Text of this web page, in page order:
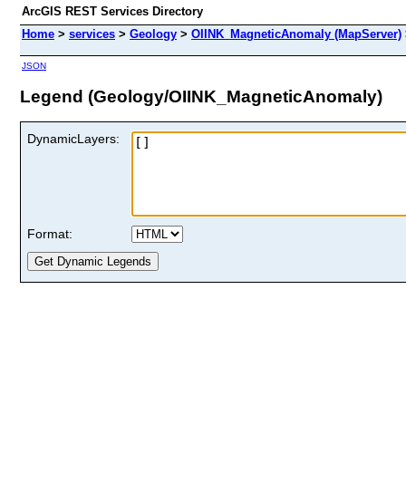
ArcGIS REST Services Directory
Home > services > Geology > OIINK_MagneticAnomaly (MapServer)
JSON
Legend (Geology/OIINK_MagneticAnomaly)
DynamicLayers:
Format: